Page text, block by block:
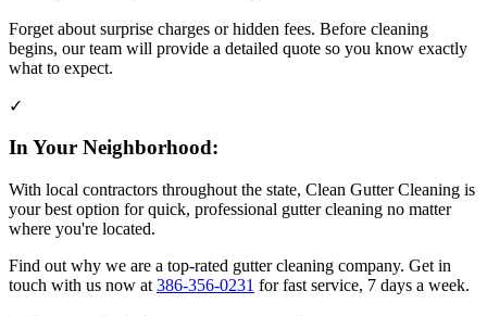
Forget about surprise charges or hidden fees. Before cleaning
begins, our team will provide a detailed quote so you know exactly
what to expect.
✓
In Your Neighborhood:
With local contractors throughout the state, Clean Gutter Cleaning is
your best option for quick, professional gutter cleaning no matter
where you're located.
Find out why we are a top-rated gutter cleaning company. Get in
touch with us now at 386-356-0231 for fast service, 7 days a week.